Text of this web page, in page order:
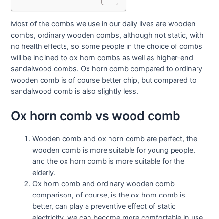
Most of the combs we use in our daily lives are wooden
combs, ordinary wooden combs, although not static, with
no health effects, so some people in the choice of combs
will be inclined to ox horn combs as well as higher-end
sandalwood combs. Ox horn comb compared to ordinary
wooden comb is of course better chip, but compared to
sandalwood comb is also slightly less.
Ox horn comb vs wood comb
Wooden comb and ox horn comb are perfect, the
wooden comb is more suitable for young people,
and the ox horn comb is more suitable for the
elderly.
Ox horn comb and ordinary wooden comb
comparison, of course, is the ox horn comb is
better, can play a preventive effect of static